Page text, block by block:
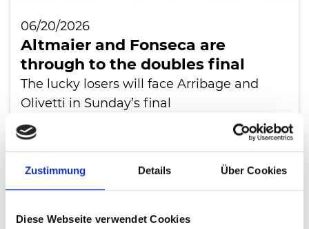
Zustimmung Details Über Cookies
Diese Webseite verwendet Cookies
06/20/2026
Altmaier and Fonseca are
through to the doubles final
The lucky losers will face Arribage and
Olivetti in Sunday’s final
READ ALL